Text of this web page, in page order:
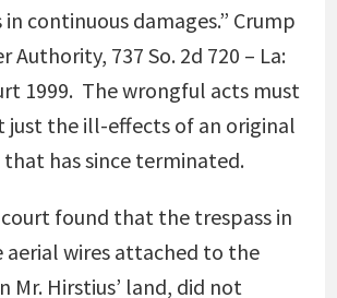
continuous damages.” Crump
Authority, 737 So. 2d 720 – La:
1999. The wrongful acts must
just the ill-effects of an original
has since terminated.
found that the trespass in
aerial wires attached to the
Mr. Hirstius’ land, did not